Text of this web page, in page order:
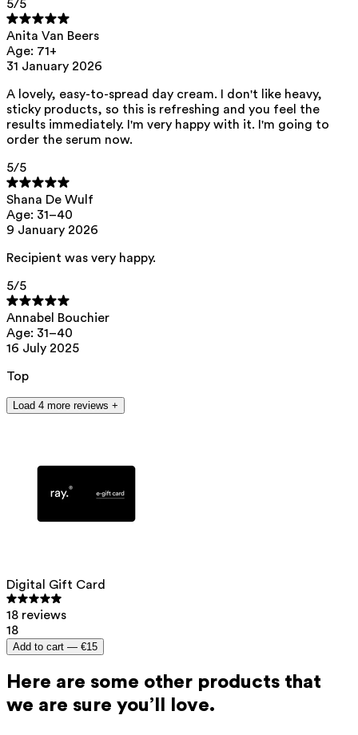
5/5
Anita Van Beers
Age: 71+
31 January 2026
A lovely, easy-to-spread day cream. I don't like heavy,
sticky products, so this is refreshing and you feel the
results immediately. I'm very happy with it. I'm going to
order the serum now.
5/5
Shana De Wulf
Age: 31–40
9 January 2026
Recipient was very happy.
5/5
Annabel Bouchier
Age: 31–40
16 July 2025
Top
Load 4 more reviews +
Digital Gift Card
18 reviews
18
Add to cart — €15
Here are some other products that
we are sure you’ll love.